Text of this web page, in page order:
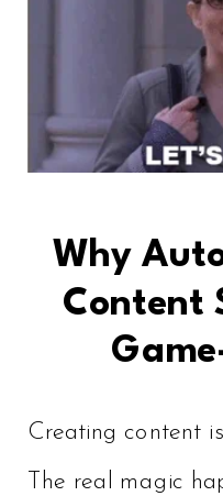
Why
Content
Creating content
The real magic